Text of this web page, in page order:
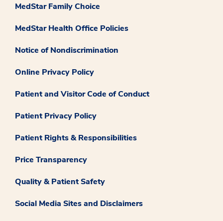
MedStar Family Choice
MedStar Health Office Policies
Notice of Nondiscrimination
Online Privacy Policy
Patient and Visitor Code of Conduct
Patient Privacy Policy
Patient Rights & Responsibilities
Price Transparency
Quality & Patient Safety
Social Media Sites and Disclaimers